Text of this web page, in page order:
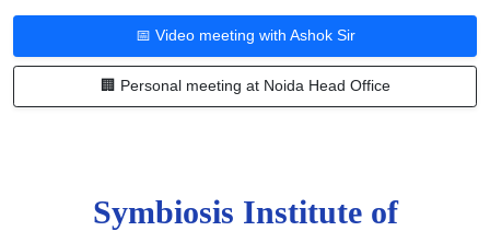
📅 Video meeting with Ashok Sir
🏢 Personal meeting at Noida Head Office
Symbiosis Institute of